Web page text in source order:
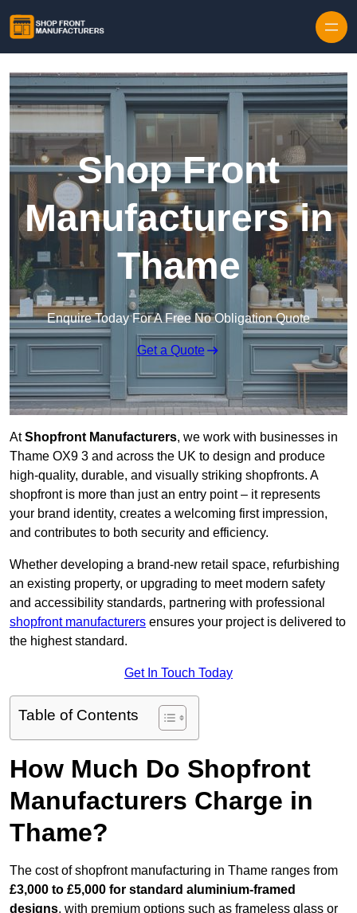
Shop Front
Manufacturers in
Thame
Enquire Today For A Free No Obligation Quote
Get a Quote
AtShopfront Manufacturers, we work with businesses in
Thame OX9 3 and across the UK to design and produce
high-quality, durable, and visually striking shopfronts. A
shopfront is more than just an entry point – it represents
your brand identity, creates a welcoming first impression,
and contributes to both security and efficiency.
Whether developing a brand-new retail space, refurbishing
an existing property, or upgrading to meet modern safety
and accessibility standards, partnering with professional
shopfront manufacturers ensures your project is delivered to
the highest standard.
Get In Touch Today
Table of Contents
How Much Do Shopfront
Manufacturers Charge in
Thame?
The cost of shopfront manufacturing in Thame ranges from
£3,000 to £5,000 for standard aluminium-framed
designs, with premium options such as frameless glass or